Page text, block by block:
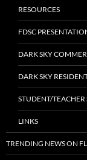
RESOURCES
FDSC
DARK SKY
DARK SKY
STUDENT/
LINKS
TRENDING NEWS ON